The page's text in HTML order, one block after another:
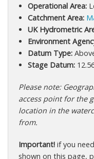
Operational Area:
Catchment Area:
UK Hydrometric
Environment
Datum Type:
Stage Datum:
Please note:
access point for the
location in the
from.
Important! if you
shown on this page,